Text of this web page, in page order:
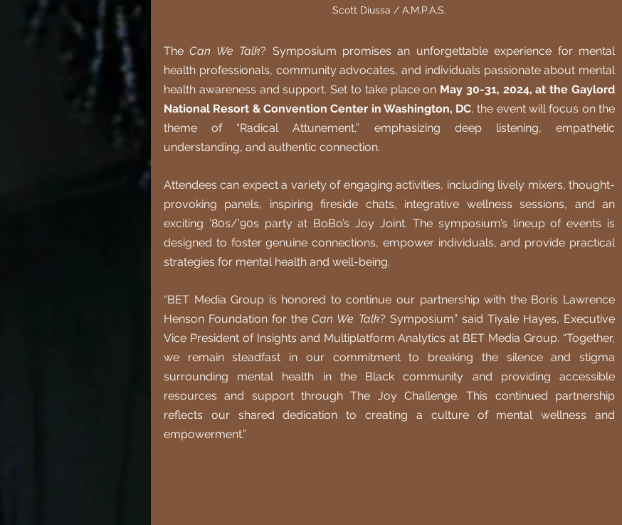
Scott Diussa / A.M.P.A.S.
The Can We Talk? Symposium promises an unforgettable experience for mental
health professionals, community advocates, and individuals passionate about mental
health awareness and support. Set to take place on May 30-31, 2024, at the Gaylord
National Resort & Convention Center in Washington, DC, the event will focus on the
theme of “Radical Attunement,” emphasizing deep listening, empathetic
understanding, and authentic connection.
Attendees can expect a variety of engaging activities, including lively mixers, thought-
provoking panels, inspiring fireside chats, integrative wellness sessions, and an
exciting ’80s/’90s party at BoBo’s Joy Joint. The symposium’s lineup of events is
designed to foster genuine connections, empower individuals, and provide practical
strategies for mental health and well-being.
“BET Media Group is honored to continue our partnership with the Boris Lawrence
Henson Foundation for the Can We Talk? Symposium” said Tiyale Hayes, Executive
Vice President of Insights and Multiplatform Analytics at BET Media Group. “Together,
we remain steadfast in our commitment to breaking the silence and stigma
surrounding mental health in the Black community and providing accessible
resources and support through The Joy Challenge. This continued partnership
reflects our shared dedication to creating a culture of mental wellness and
empowerment.”